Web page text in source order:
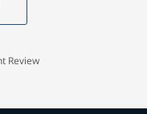
Review